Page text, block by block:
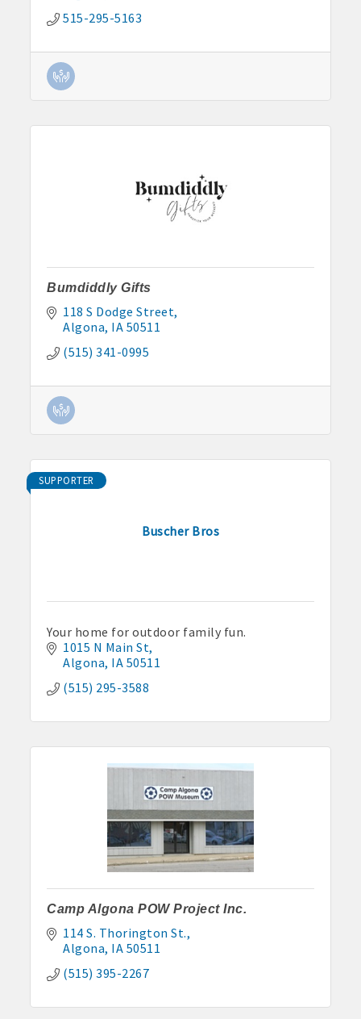
515-295-5163
Bumdiddly Gifts
118 S Dodge Street
Algona IA 50511
(515) 341-0995
Buscher Bros
SUPPORTER
Your home for outdoor family fun.
1015 N Main St
Algona IA 50511
(515) 295-3588
Camp Algona POW Project Inc.
114 S. Thorington St.
Algona IA 50511
(515) 395-2267